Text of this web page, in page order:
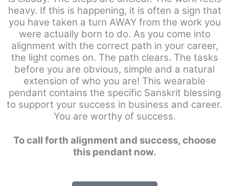
heavy. If this is happening, it is often a sign that
you have taken a turn AWAY from the work you
were actually born to do. As you come into
alignment with the correct path in your career,
the light comes on. The path clears. The tasks
before you are obvious, simple and a natural
extension of who you are! This wearable
pendant contains the specific Sanskrit blessing
to support your success in business and career.
You are worthy of success.
To call forth alignment and success, choose
this pendant now.